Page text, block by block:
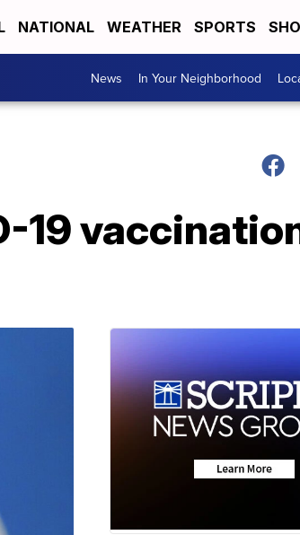
NATIONAL WEATHER SPORTS
News In Your Neighborhood
19